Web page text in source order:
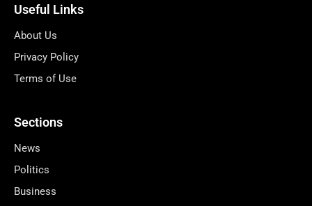
Useful Links
About Us
Privacy Policy
Terms of Use
Sections
News
Politics
Business